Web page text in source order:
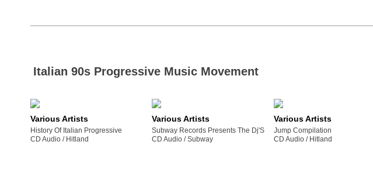
Italian 90s Progressive Music Movement
Various Artists
History Of Italian Progressive
CD Audio /
hitland
Various Artists
Subway Records Presents The Dj'S
CD Audio / subway
Various Artists
Jump Compilation
CD Audio /
hitland